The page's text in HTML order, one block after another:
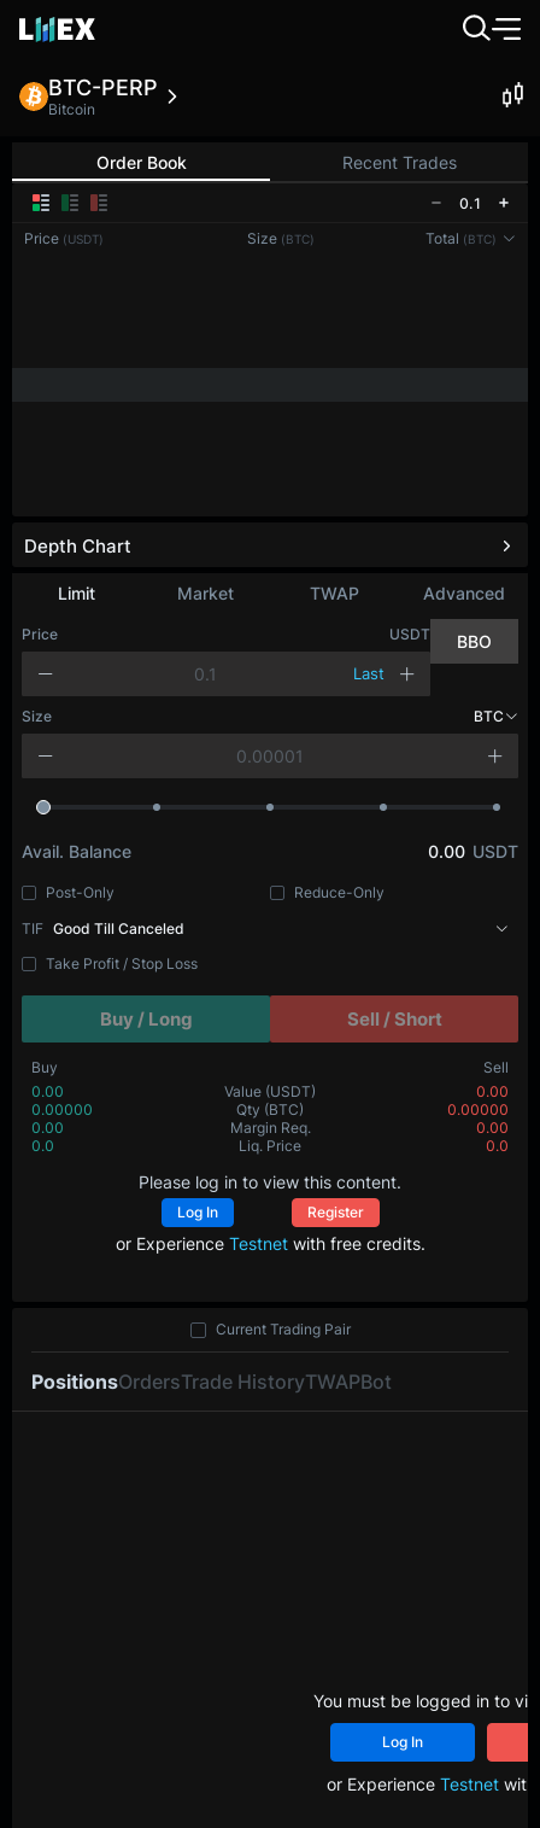
BTC-PERP
Bitcoin
Order Book Recent Trades
0.1
Price (USDT) Size (BTC) Total (BTC)
Limit Market TWAP Advanced
Price USDT
Last
BBO
Size BTC
Avail. Balance 0.00 USDT
Post-Only
Reduce-Only
TIF Good Till Canceled
Take Profit / Stop Loss
Buy / Long Sell / Short
Buy
Sell
0.00
Value (USDT)
0.00
0.00000
Qty (BTC)
0.00000
0.00
Margin Req.
0.00
0.0
Liq. Price 0.0
Please log in to view this content.
Log In Register
or Experience Testnetwith free credits.
Depth Chart
PositionsOrdersTrade HistoryTWAPBot
Current Trading Pair
You must be logged in to
Log In
or Experience Testnetwith